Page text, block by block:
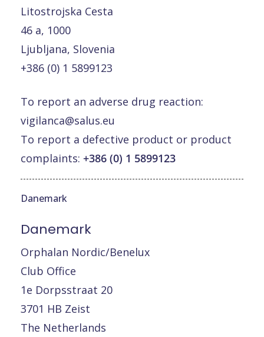
Litostrojska Cesta
46 a, 1000
Ljubljana, Slovenia
+386 (0) 1 5899123
To report an adverse drug reaction:
vigilanca@salus.eu
To report a defective product or product
complaints: +386 (0) 1 5899123
Danemark
Danemark
Orphalan Nordic/Benelux
Club Office
1e Dorpsstraat 20
3701 HB Zeist
The Netherlands